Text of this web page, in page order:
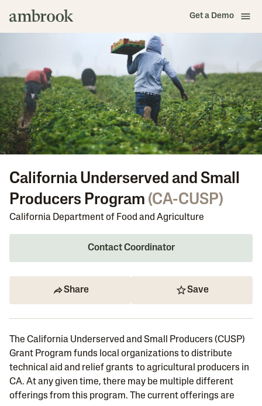
Get a Demo
California Underserved and Small
Producers Program (CA-CUSP)
California Department of Food and Agriculture
Contact Coordinator
Share Save
The California Underserved and Small Producers (CUSP)
Grant Program funds local organizations to distribute
technical aid and relief grants to agricultural producers in
CA. At any given time, there may be multiple different
offerings from this program. The current offerings are